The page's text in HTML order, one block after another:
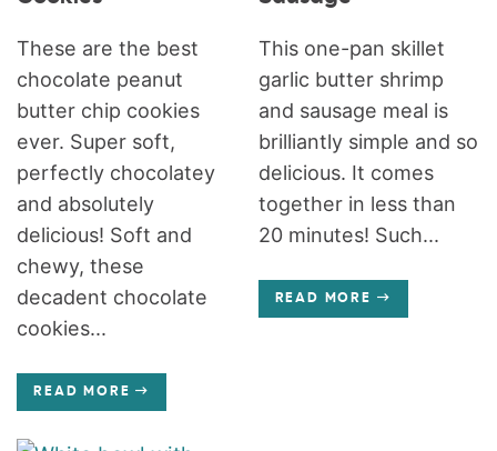
These are the best
chocolate peanut
butter chip cookies
ever. Super soft,
perfectly chocolatey
and absolutely
delicious! Soft and
chewy, these
decadent chocolate
cookies...
READ MORE
This one-pan skillet
garlic butter shrimp
and sausage meal is
brilliantly simple and so
delicious. It comes
together in less than
20 minutes! Such...
READ MORE